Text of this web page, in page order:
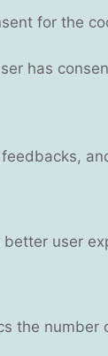
for the
has
user
the number